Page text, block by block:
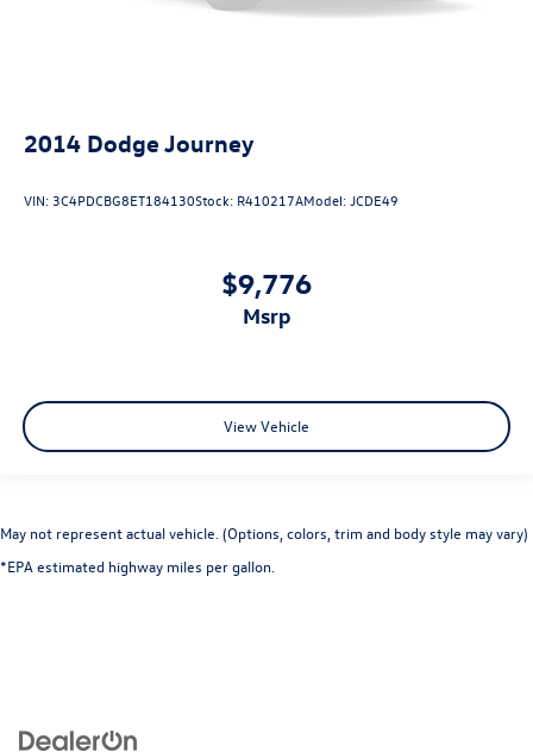
2014 Dodge Journey
VIN: 3C4PDCBG8ET184130Stock: R410217AModel:JCDE49
$9,776
msrp
View Vehicle
May not represent actual vehicle. (Options, colors, trim and body style may vary)
*EPA estimated highway miles per gallon.